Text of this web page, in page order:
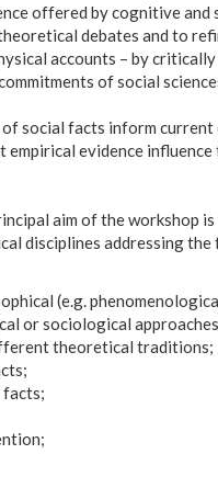
offered by cognitive and
debates and to
accounts – by critically
of social
social facts inform current
empirical evidence influence
aim of the workshop
disciplines addressing
(e.g.
or sociological
theoretical traditions;
facts;